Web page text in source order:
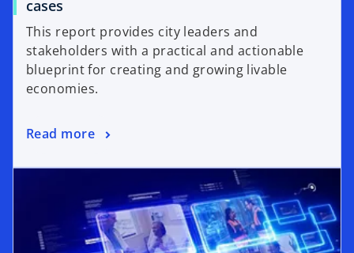
cases
This report provides city leaders and
stakeholders with a practical and actionable
blueprint for creating and growing livable
economies.
Read more